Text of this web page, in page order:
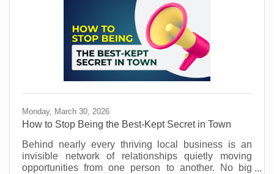
Monday, March 30, 2026
How to Stop Being the Best-Kept Secret in Town
Behind nearly every thriving local business is an
invisible network of relationships quietly moving
opportunities from one person to another. No big